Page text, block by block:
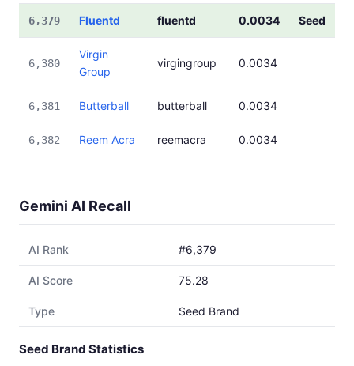
6,379 Fluentd fluentd 0.0034 Seed
6,380
Virgin
Group
virgingroup 0.0034
6,381 Butterball butterball 0.0034
6,382 Reem Acra reemacra 0.0034
Gemini AI Recall
AI Rank #6,379
AI Score 75.28
Type Seed Brand
Seed Brand Statistics